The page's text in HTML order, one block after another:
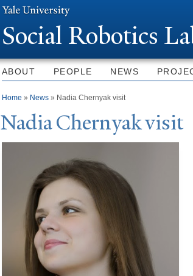
Social Robotics
ABOUT PEOPLE NEWS
You are here
Home » News » Nadia Chernyak visit
Nadia Chernyak visit